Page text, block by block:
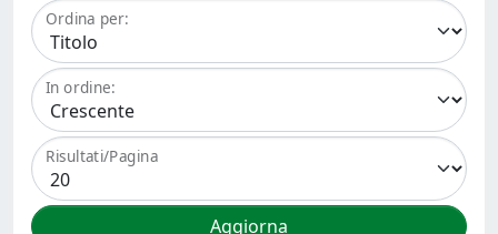
Ordina per:
In ordine:
Risultati/Pagina